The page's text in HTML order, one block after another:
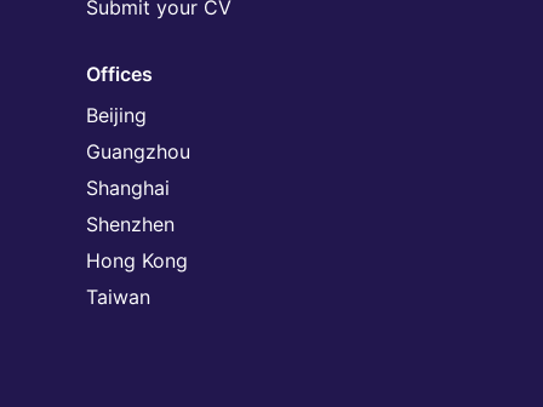
Submit your CV
Offices
Beijing
Guangzhou
Shanghai
Shenzhen
Hong Kong
Taiwan